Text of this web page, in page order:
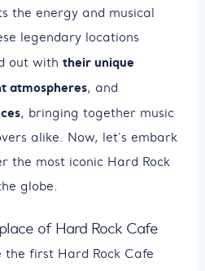
the energy and musical
legendary locations
out with their unique
atmospheres, and
, bringing together music
alike. Now, let's embark
the most iconic Hard Rock
globe.
of Hard Rock Cafe
the first Hard Rock Cafe